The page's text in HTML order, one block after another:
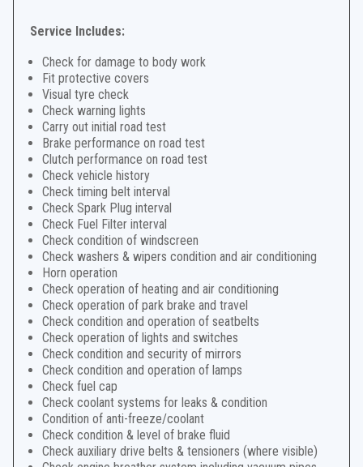
Service Includes:
Check for damage to body work
Fit protective covers
Visual tyre check
Check warning lights
Carry out initial road test
Brake performance on road test
Clutch performance on road test
Check vehicle history
Check timing belt interval
Check Spark Plug interval
Check Fuel Filter interval
Check condition of windscreen
Check washers & wipers condition and air conditioning
Horn operation
Check operation of heating and air conditioning
Check operation of park brake and travel
Check condition and operation of seatbelts
Check operation of lights and switches
Check condition and security of mirrors
Check condition and operation of lamps
Check fuel cap
Check coolant systems for leaks & condition
Condition of anti-freeze/coolant
Check condition & level of brake fluid
Check auxiliary drive belts & tensioners (where visible)